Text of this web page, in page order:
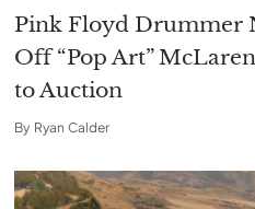
Pink Floyd Drummer
Off “Pop Art”
to Auction
By Ryan Calder